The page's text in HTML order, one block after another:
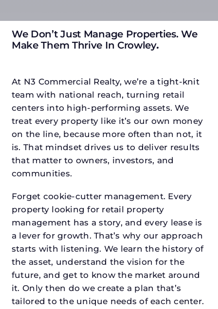
We Don’t Just Manage Properties. We
Make Them Thrive In Crowley.
At N3 Commercial Realty, we’re a tight-knit
team with national reach, turning retail
centers into high-performing assets. We
treat every property like it’s our own money
on the line, because more often than not, it
is. That mindset drives us to deliver results
that matter to owners, investors, and
communities.
Forget cookie-cutter management. Every
property looking for retail property
management has a story, and every lease is
a lever for growth. That’s why our approach
starts with listening. We learn the history of
the asset, understand the vision for the
future, and get to know the market around
it. Only then do we create a plan that’s
tailored to the unique needs of each center.